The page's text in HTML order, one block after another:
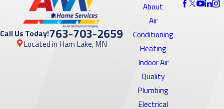
Call Us Today!763-703-2659
Located in Ham Lake, MN
About
Air
Conditioning
Heating
Indoor Air
Quality
Plumbing
Electrical